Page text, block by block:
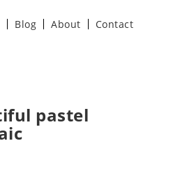
Blog About Contact
pastel